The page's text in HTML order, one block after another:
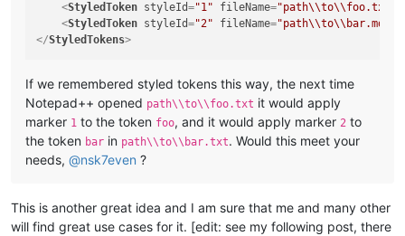
<StyledToken styleId="1" fileName="path\\to\\foo.txt"
<StyledToken styleId="2" fileName="path\\to\\bar.md"
</StyledTokens>
If we remembered styled tokens this way, the next time
Notepad++ opened path\\to\\foo.txt it would apply
marker 1 to the token foo, and it would apply marker 2 to
the token bar in path\\to\\bar.txt. Would this meet your
needs, @nsk7even ?
This is another great idea and I am sure that me and many other
will find great use cases for it. [edit: see my following post, there